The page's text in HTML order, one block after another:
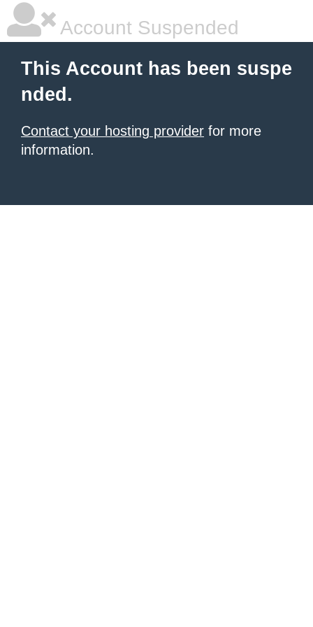
Account Suspended
This Account has been suspe
nded.
Contact your hosting provider for more
information.